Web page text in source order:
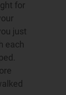
for
just
each